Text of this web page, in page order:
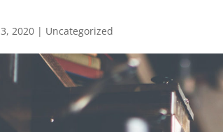
2020 | Uncategorized